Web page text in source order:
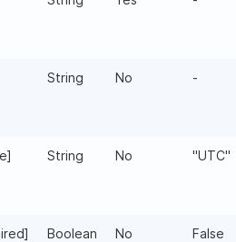
String No -
String No "UTC"
Boolean No False